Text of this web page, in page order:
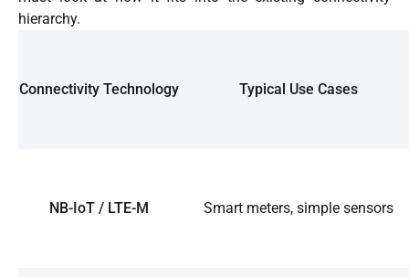
hierarchy.
Connectivity Technology Typical Use Cases
NB-IoT / LTE-M Smart meters, simple sensors